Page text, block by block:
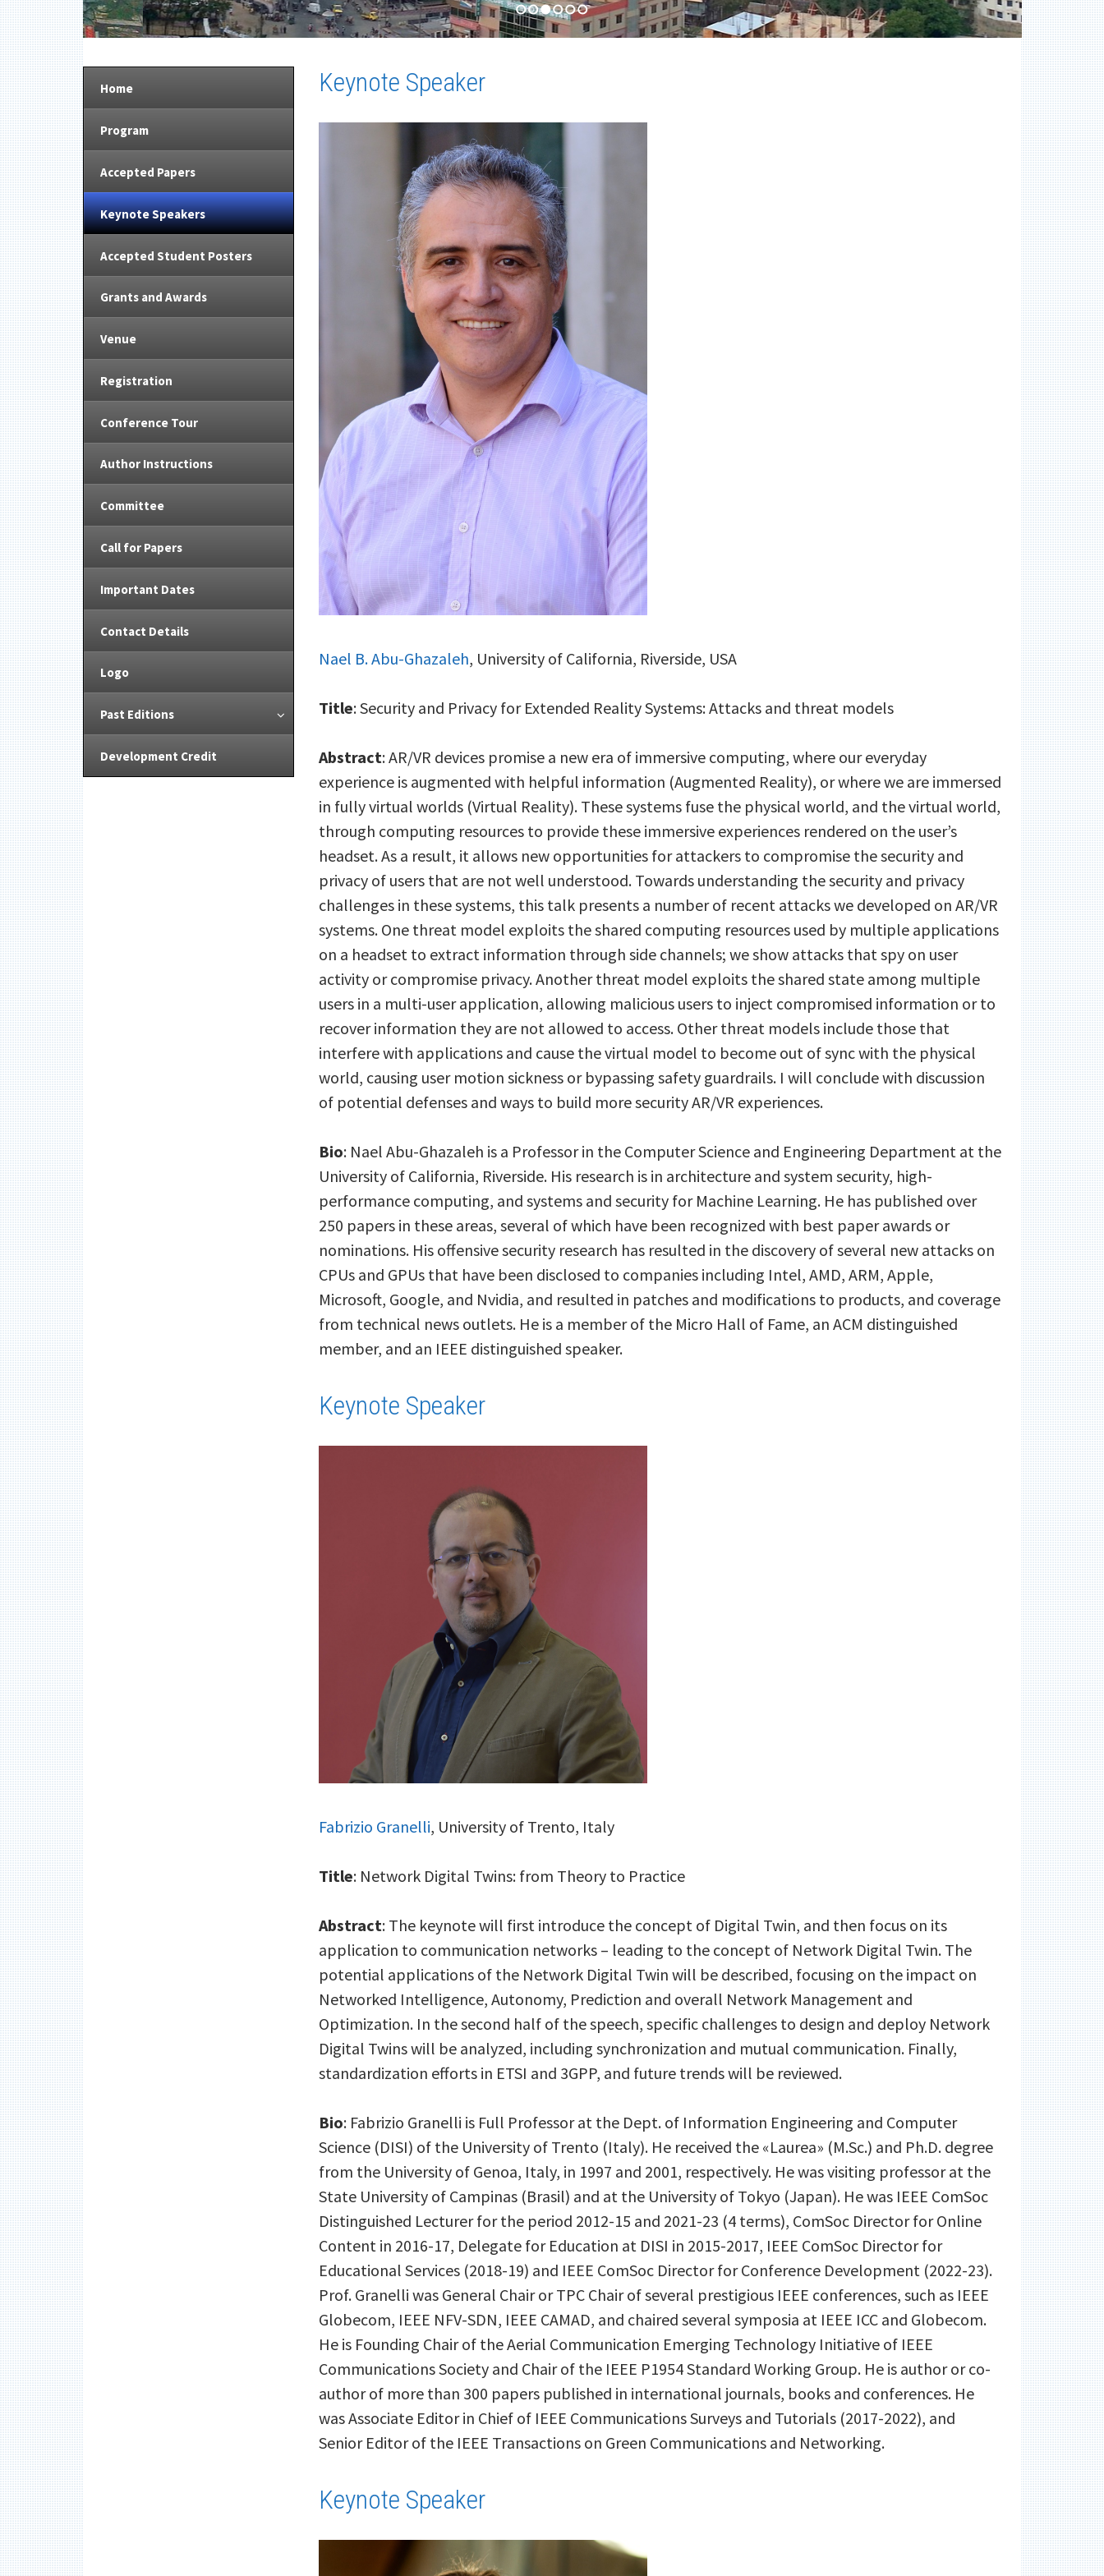
1 2 3 4 5 6
Home
Program
Accepted Papers
Keynote Speakers
Accepted Student Posters
Grants and Awards
Venue
Registration
Conference Tour
Author Instructions
Committee
Call for Papers
Important Dates
Contact Details
Logo
Past Editions
Development Credit
Keynote Speaker
Nael B. Abu-Ghazaleh, University of California, Riverside, USA
Title: Security and Privacy for Extended Reality Systems: Attacks and threat models
Abstract: AR/VR devices promise a new era of immersive computing, where our everyday
experience is augmented with helpful information (Augmented Reality), or where we are immersed
in fully virtual worlds (Virtual Reality). These systems fuse the physical world, and the virtual world,
through computing resources to provide these immersive experiences rendered on the user’s
headset. As a result, it allows new opportunities for attackers to compromise the security and
privacy of users that are not well understood. Towards understanding the security and privacy
challenges in these systems, this talk presents a number of recent attacks we developed on AR/VR
systems. One threat model exploits the shared computing resources used by multiple applications
on a headset to extract information through side channels; we show attacks that spy on user
activity or compromise privacy. Another threat model exploits the shared state among multiple
users in a multi-user application, allowing malicious users to inject compromised information or to
recover information they are not allowed to access. Other threat models include those that
interfere with applications and cause the virtual model to become out of sync with the physical
world, causing user motion sickness or bypassing safety guardrails. I will conclude with discussion
of potential defenses and ways to build more security AR/VR experiences.
Bio: Nael Abu-Ghazaleh is a Professor in the Computer Science and Engineering Department at the
University of California, Riverside. His research is in architecture and system security, high-
performance computing, and systems and security for Machine Learning. He has published over
250 papers in these areas, several of which have been recognized with best paper awards or
nominations. His offensive security research has resulted in the discovery of several new attacks on
CPUs and GPUs that have been disclosed to companies including Intel, AMD, ARM, Apple,
Microsoft, Google, and Nvidia, and resulted in patches and modifications to products, and coverage
from technical news outlets. He is a member of the Micro Hall of Fame, an ACM distinguished
member, and an IEEE distinguished speaker.
Keynote Speaker
Fabrizio Granelli, University of Trento, Italy
Title: Network Digital Twins: from Theory to Practice
Abstract: The keynote will first introduce the concept of Digital Twin, and then focus on its
application to communication networks – leading to the concept of Network Digital Twin. The
potential applications of the Network Digital Twin will be described, focusing on the impact on
Networked Intelligence, Autonomy, Prediction and overall Network Management and
Optimization. In the second half of the speech, specific challenges to design and deploy Network
Digital Twins will be analyzed, including synchronization and mutual communication. Finally,
standardization efforts in ETSI and 3GPP, and future trends will be reviewed.
Bio: Fabrizio Granelli is Full Professor at the Dept. of Information Engineering and Computer
Science (DISI) of the University of Trento (Italy). He received the «Laurea» (M.Sc.) and Ph.D. degree
from the University of Genoa, Italy, in 1997 and 2001, respectively. He was visiting professor at the
State University of Campinas (Brasil) and at the University of Tokyo (Japan). He was IEEE ComSoc
Distinguished Lecturer for the period 2012-15 and 2021-23 (4 terms), ComSoc Director for Online
Content in 2016-17, Delegate for Education at DISI in 2015-2017, IEEE ComSoc Director for
Educational Services (2018-19) and IEEE ComSoc Director for Conference Development (2022-23).
Prof. Granelli was General Chair or TPC Chair of several prestigious IEEE conferences, such as IEEE
Globecom, IEEE NFV-SDN, IEEE CAMAD, and chaired several symposia at IEEE ICC and Globecom.
He is Founding Chair of the Aerial Communication Emerging Technology Initiative of IEEE
Communications Society and Chair of the IEEE P1954 Standard Working Group. He is author or co-
author of more than 300 papers published in international journals, books and conferences. He
was Associate Editor in Chief of IEEE Communications Surveys and Tutorials (2017-2022), and
Senior Editor of the IEEE Transactions on Green Communications and Networking.
Keynote Speaker